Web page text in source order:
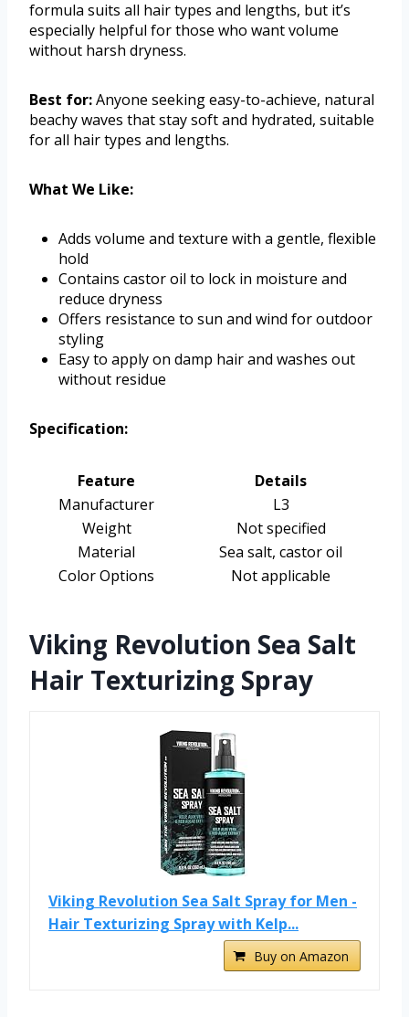
formula suits all hair types and lengths, but it’s
especially helpful for those who want volume
without harsh dryness.
Best for:Anyone seeking easy-to-achieve, natural
beachy waves that stay soft and hydrated, suitable
for all hair types and lengths.
What We Like:
Adds volume and texture with a gentle, flexible
hold
Contains castor oil to lock in moisture and
reduce dryness
Offers resistance to sun and wind for outdoor
styling
Easy to apply on damp hair and washes out
without residue
Specification:
Feature
Details
Manufacturer
L3
Weight
Not specified
Material
Sea salt, castor oil
Color Options
Not applicable
Viking Revolution Sea Salt
Hair Texturizing Spray
Viking Revolution Sea Salt Spray for Men -
Hair Texturizing Spray with Kelp...
Buy on Amazon